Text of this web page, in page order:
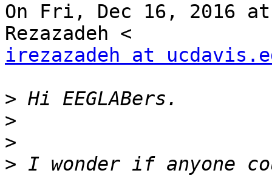
On Fri, Dec 16, 2016 at
irezazadeh at
>
>
>
> I wonder if anyone